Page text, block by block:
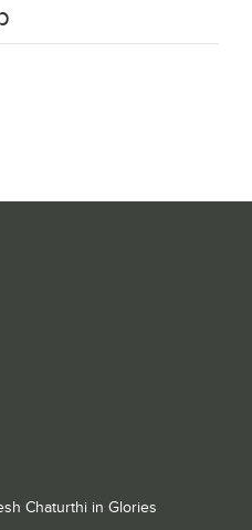
Chaturthi in Glories